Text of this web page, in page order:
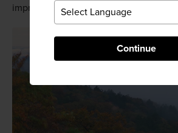
Continue
improved by just a few hours of forest